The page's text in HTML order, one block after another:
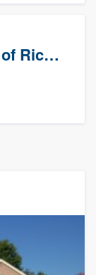
Fresh Coat Painters of Richardson